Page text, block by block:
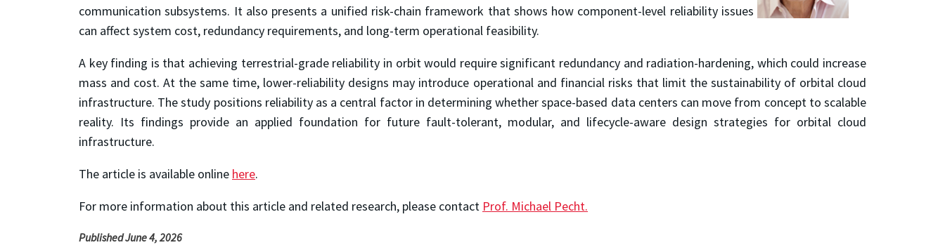
communication subsystems. It also presents a unified risk-chain framework that shows how component-level reliability issues
can affect system cost, redundancy requirements, and long-term operational feasibility.
A key finding is that achieving terrestrial-grade reliability in orbit would require significant redundancy and radiation-hardening, which could increase
mass and cost. At the same time, lower-reliability designs may introduce operational and financial risks that limit the sustainability of orbital cloud
infrastructure. The study positions reliability as a central factor in determining whether space-based data centers can move from concept to scalable
reality. Its findings provide an applied foundation for future fault-tolerant, modular, and lifecycle-aware design strategies for orbital cloud
infrastructure.
The article is available online here.
For more information about this article and related research, please contact Prof. Michael Pecht.
Published June 4, 2026